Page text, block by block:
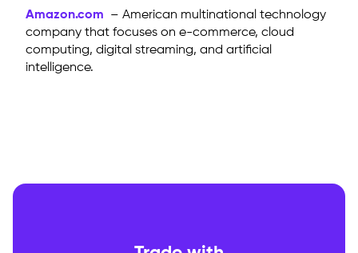
Amazon.com – American multinational technology
company that focuses on e-commerce, cloud
computing, digital streaming, and artificial
intelligence.